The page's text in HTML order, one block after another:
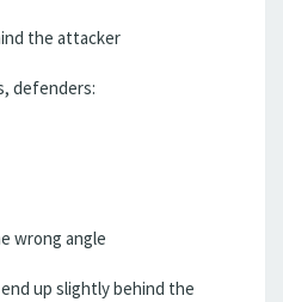
the attacker
defenders:
wrong angle
up slightly behind the